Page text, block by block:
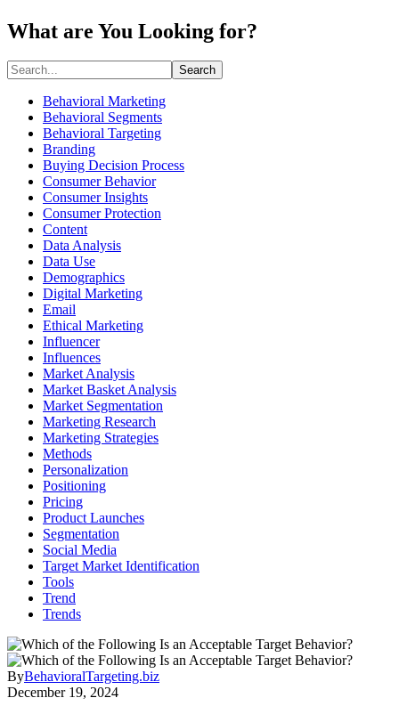
What are You Looking for?
Search
Behavioral Marketing
Behavioral Segments
Behavioral Targeting
Branding
Buying Decision Process
Consumer Behavior
Consumer Insights
Consumer Protection
Content
Data Analysis
Data Use
Demographics
Digital Marketing
Email
Ethical Marketing
Influencer
Influences
Market Analysis
Market Basket Analysis
Market Segmentation
Marketing Research
Marketing Strategies
Methods
Personalization
Positioning
Pricing
Product Launches
Segmentation
Social Media
Target Market Identification
Tools
Trend
Trends
ByBehavioralTargeting.biz
December 19, 2024